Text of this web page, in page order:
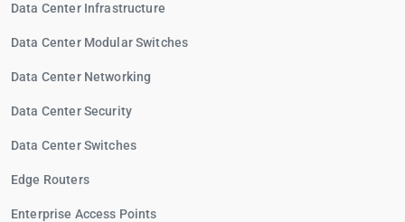
Data Center Infrastructure
Data Center Modular Switches
Data Center Networking
Data Center Security
Data Center Switches
Edge Routers
Enterprise Access Points